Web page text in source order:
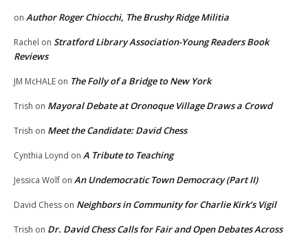
on Author Roger Chiocchi, The Brushy Ridge Militia
Rachel on Stratford Library Association-Young Readers Book
Reviews
JM McHALE on The Folly of a Bridge to New York
Trish on Mayoral Debate at Oronoque Village Draws a Crowd
Trish on Meet the Candidate: David Chess
Cynthia Loynd on A Tribute to Teaching
Jessica Wolf on An Undemocratic Town Democracy (Part II)
David Chess on Neighbors in Community for Charlie Kirk’s Vigil
Trish on Dr. David Chess Calls for Fair and Open Debates Across